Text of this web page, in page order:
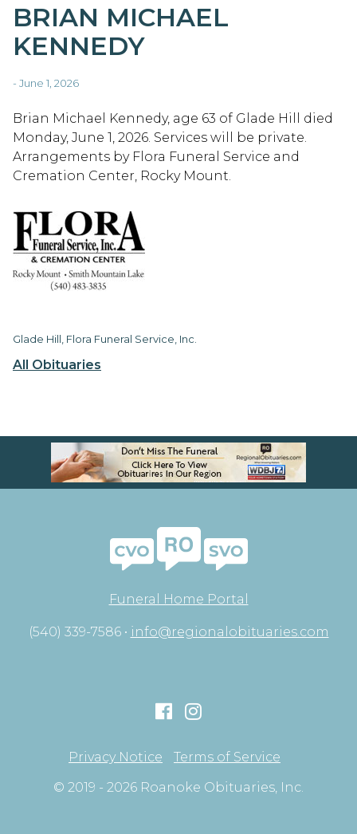
All Obituaries
BRIAN MICHAEL
KENNEDY
- June 1, 2026
Brian Michael Kennedy, age 63 of Glade Hill died
Monday, June 1, 2026. Services will be private.
Arrangements by Flora Funeral Service and
Cremation Center, Rocky Mount.
Glade Hill, Flora Funeral Service, Inc.
Funeral Home Portal
(540) 339-7586 • info@regionalobituaries.com
Privacy Notice
Terms of Service
© 2019 - 2026 Roanoke Obituaries, Inc.